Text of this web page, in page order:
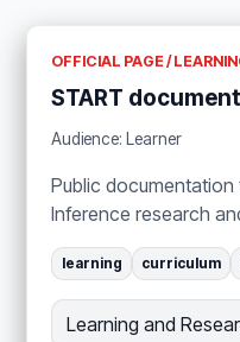
OFFICIAL PAGE /
START
Audience: Learner
Public documentation
Inference research
learning curriculum
Learning and